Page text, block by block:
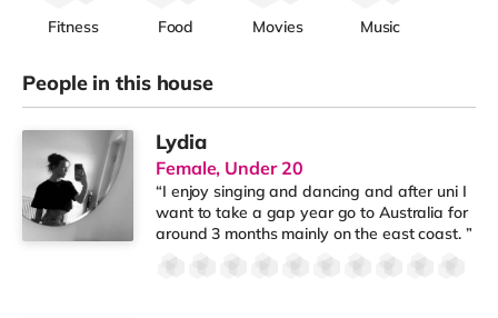
Fitness Food Movies Music
People in this house
Lydia
Female, Under 20
“I enjoy singing and dancing and after uni I
want to take a gap year go to Australia for
around 3 months mainly on the east coast. ”